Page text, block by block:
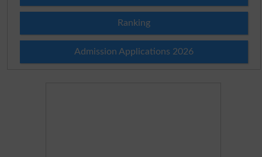
Ranking
Admission Applications 2026